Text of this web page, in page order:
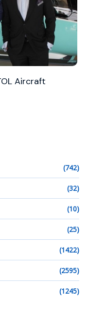
Aircraft
(742)
(32)
(10)
(25)
(1422)
(2595)
(1245)